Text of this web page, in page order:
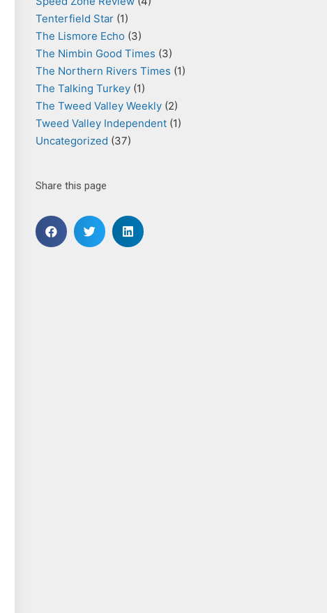
Tenterfield Star (1)
The Lismore Echo (3)
The Nimbin Good Times (3)
The Northern Rivers Times (1)
The Talking Turkey (1)
The Tweed Valley Weekly (2)
Tweed Valley Independent (1)
Uncategorized (37)
Share this page